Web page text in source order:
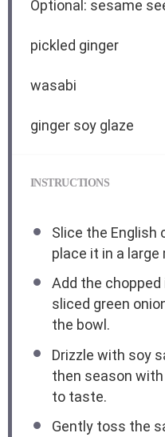
Optional: sesame
pickled ginger
wasabi
ginger soy glaze
INSTRUCTIONS
Slice the English
place it in a large
Add the
sliced green
the bowl.
Drizzle with soy
then season
to taste.
Gently toss the